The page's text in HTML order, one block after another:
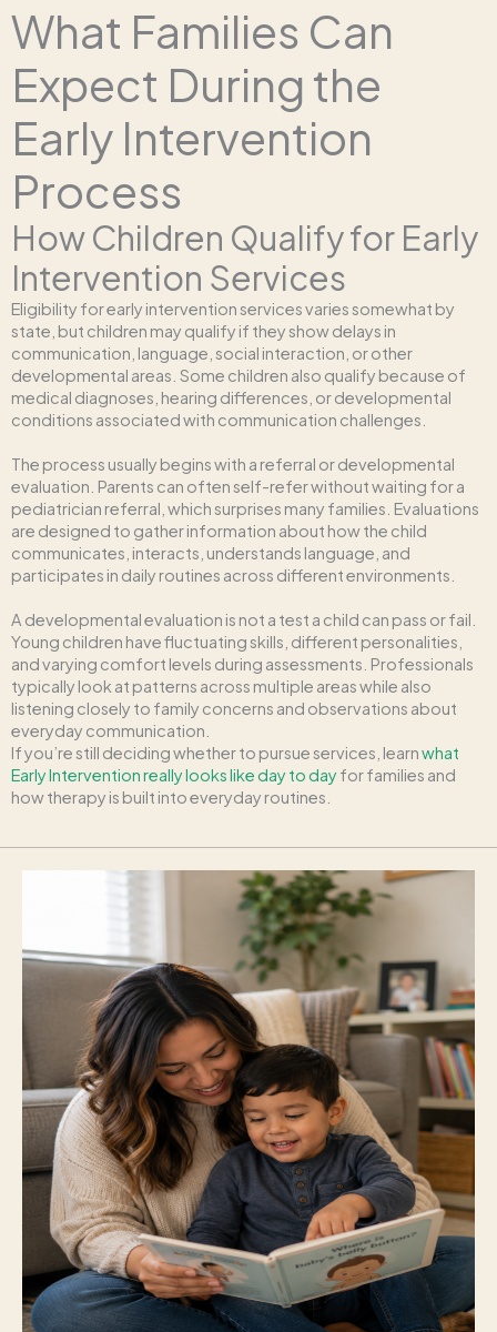
What Families Can
Expect During the
Early Intervention
Process
How Children Qualify for Early
Intervention Services
Eligibility for early intervention services varies somewhat by
state, but children may qualify if they show delays in
communication, language, social interaction, or other
developmental areas. Some children also qualify because of
medical diagnoses, hearing differences, or developmental
conditions associated with communication challenges.
The process usually begins with a referral or developmental
evaluation. Parents can often self-refer without waiting for a
pediatrician referral, which surprises many families. Evaluations
are designed to gather information about how the child
communicates, interacts, understands language, and
participates in daily routines across different environments.
A developmental evaluation is not a test a child can pass or fail.
Young children have fluctuating skills, different personalities,
and varying comfort levels during assessments. Professionals
typically look at patterns across multiple areas while also
listening closely to family concerns and observations about
everyday communication.
If you’re still deciding whether to pursue services, learnwhat
Early Intervention really looks like day to dayfor families and
how therapy is built into everyday routines.